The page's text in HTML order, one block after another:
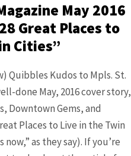
May 2016
Great Places to
Cities”
Quibbles Kudos to Mpls. St.
done May, 2016 cover story,
Downtown Gems, and
Places to Live in the Twin
now,” as they say). If you’re